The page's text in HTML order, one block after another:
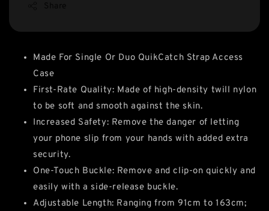
Made For Single Or Duo QuikCatch Strap Access
Case
First-Rate Quality: Made of high-density twill nylon
to be soft and smooth against the skin.
Increased Safety: Remove the danger of letting
your phone slip from your hands with added extra
security.
One-Touch Buckle: Remove and clip-on quickly and
easily with a side-release buckle.
Adjustable Length: Ranging from 91cm to 163cm;